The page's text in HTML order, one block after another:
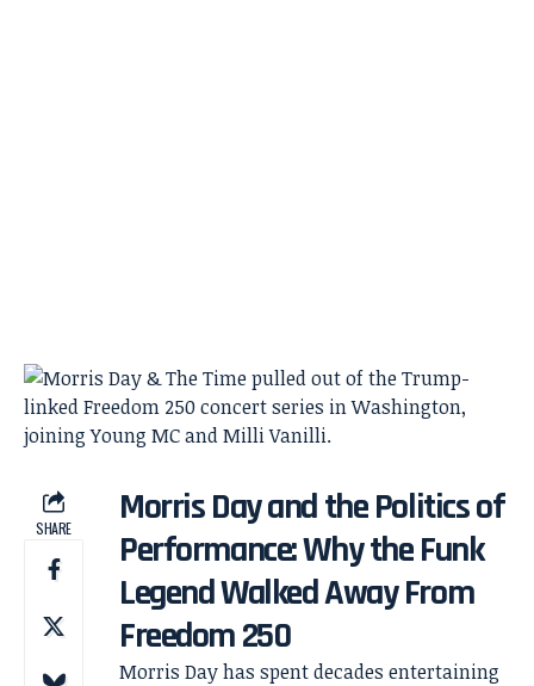
SHARE
Morris Day and the Politics of
Performance: Why the Funk
Legend Walked Away From
Freedom 250
Morris Day has spent decades entertaining